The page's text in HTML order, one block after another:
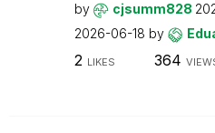
by cjsumm828
2026-06-18 by
2 LIKES 364